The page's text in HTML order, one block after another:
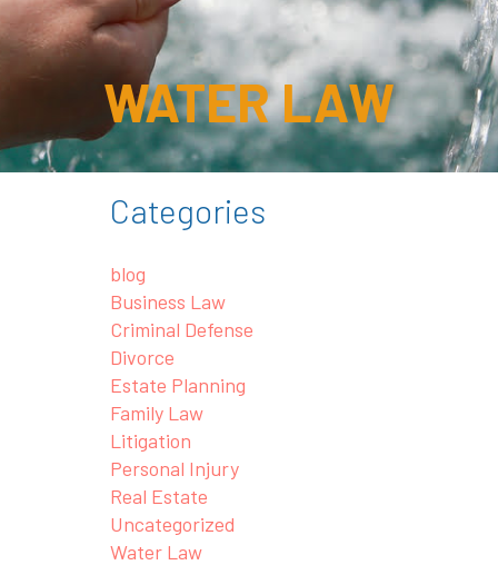
WATER LAW
Categories
blog
Business Law
Criminal Defense
Divorce
Estate Planning
Family Law
Litigation
Personal Injury
Real Estate
Uncategorized
Water Law